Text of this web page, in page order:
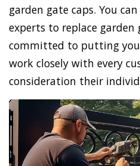
garden gate caps. You
experts to replace garden
committed to putting
work closely with every
consideration their